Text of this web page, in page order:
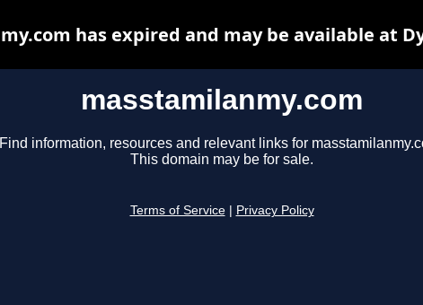
masstamilanmy.com
Find information, resources and relevant links for
This domain may be for sale.
Terms of Service Privacy Policy
has expired and may be available at